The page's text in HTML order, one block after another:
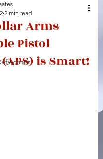
Arms
Pistol
is Smart!
2 min read